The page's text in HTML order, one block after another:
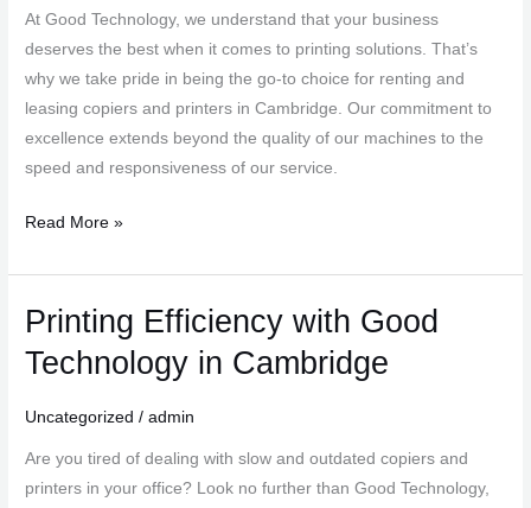
At Good Technology, we understand that your business
deserves the best when it comes to printing solutions. That’s
why we take pride in being the go-to choice for renting and
leasing copiers and printers in Cambridge. Our commitment to
excellence extends beyond the quality of our machines to the
speed and responsiveness of our service.
Technology
in
Cambridge
Read More »
Printing Efficiency with Good
Technology in Cambridge
Uncategorized /admin
Are you tired of dealing with slow and outdated copiers and
printers in your office? Look no further than Good Technology,
Printing
with
Technology
in
Cambridge